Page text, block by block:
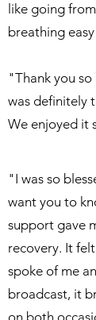
like going
breathing
"Thank you
was definitely
We enjoyed it
"I was so
want you to
support gave
recovery. It
spoke of me
broadcast, it
on both